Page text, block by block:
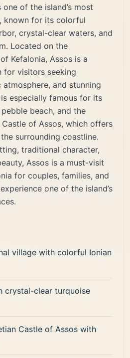
of the island’s most
known for its colorful
crystal-clear waters, and
Located on the
Kefalonia, Assos is a
for visitors seeking
and stunning
especially famous for its
beach, and the
Castle of Assos, which offers
surrounding coastline.
traditional character,
Assos is a must-visit
for couples, families, and
one of the island’s
village with colorful Ionian
crystal-clear turquoise
Castle of Assos with